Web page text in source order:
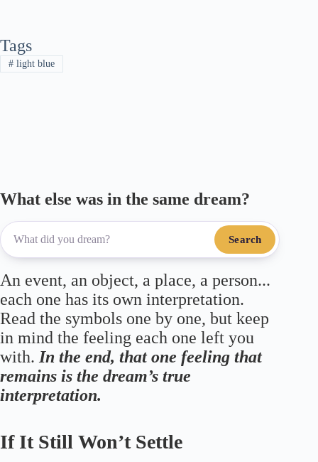
ok
Tags
#light blue
What else was in the same dream?
Search
An event, an object, a place, a person...
each one has its own interpretation.
Read the symbols one by one, but keep
in mind the feeling each one left you
with. In the end, that one feeling that
remains is the dream’s true
interpretation.
If It Still Won’t Settle